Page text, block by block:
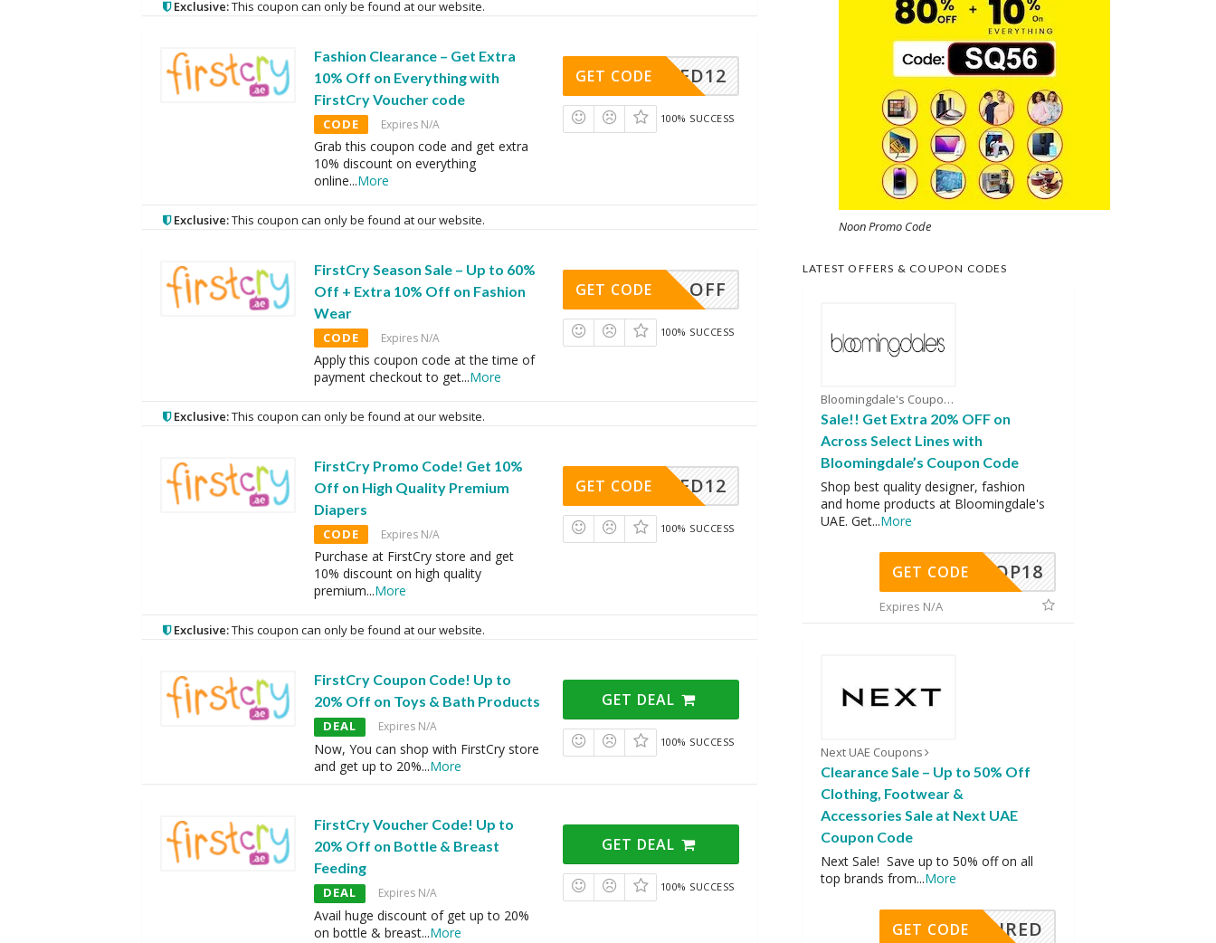
Exclusive:This coupon can only be found at our website.
Fashion Clearance – Get Extra
10% Off on Everything with
FirstCry Voucher code
CODE Expires N/A
Grab this coupon code and get extra
10% discount on everything
online...More
AFD12
GET CODE
100% SUCCESS
Exclusive:This coupon can only be found at our website.
FirstCry Season Sale – Up to 60%
Off + Extra 10% Off on Fashion
Wear
CODE Expires N/A
Apply this coupon code at the time of
payment checkout to get...More
10% OFF
GET CODE
100% SUCCESS
Exclusive:This coupon can only be found at our website.
FirstCry Promo Code! Get 10%
Off on High Quality Premium
Diapers
CODE Expires N/A
Purchase at FirstCry store and get
10% discount on high quality
premium...More
AFD12
GET CODE
100% SUCCESS
Exclusive:This coupon can only be found at our website.
FirstCry Coupon Code! Up to
20% Off on Toys & Bath Products
DEAL Expires N/A
Now, You can shop with FirstCry store
and get up to 20%...More
GET DEAL
100% SUCCESS
FirstCry Voucher Code! Up to
20% Off on Bottle & Breast
Feeding
DEAL Expires N/A
Avail huge discount of get up to 20%
on bottle & breast...More
GET DEAL
100% SUCCESS
Noon Promo Code
LATEST OFFERS & COUPON CODES
Bloomingdale's Coupons
Sale!! Get Extra 20% OFF on
Across Select Lines with
Bloomingdale’s Coupon Code
Shop best quality designer, fashion
and home products at Bloomingdale's
UAE. Get...More
OP18
GET CODE
Expires N/A
Next UAE Coupons
Clearance Sale – Up to 50% Off
Clothing, Footwear &
Accessories Sale at Next UAE
Coupon Code
Next Sale! Save up to 50% off on all
top brands from...More
REQUIRED
GET CODE